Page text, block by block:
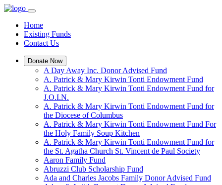
Home
Existing Funds
Contact Us
Donate Now
A Day Away Inc. Donor Advised Fund
A. Patrick & Mary Kirwin Tonti Endowment Fund
A. Patrick & Mary Kirwin Tonti Endowment Fund for
J.O.I.N.
A. Patrick & Mary Kirwin Tonti Endowment Fund for
the Diocese of Columbus
A. Patrick & Mary Kirwin Tonti Endowment Fund For
the Holy Family Soup Kitchen
A. Patrick & Mary Kirwin Tonti Endowment Fund for
the St. Agatha Church St. Vincent de Paul Society
Aaron Family Fund
Abruzzi Club Scholarship Fund
Ada and Charles Jacobs Family Donor Advised Fund